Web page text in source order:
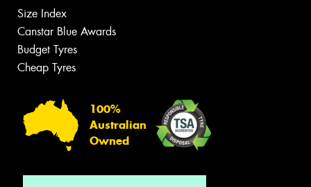
Size Index
Canstar Blue Awards
Budget Tyres
Cheap Tyres
100%
Australian
Owned